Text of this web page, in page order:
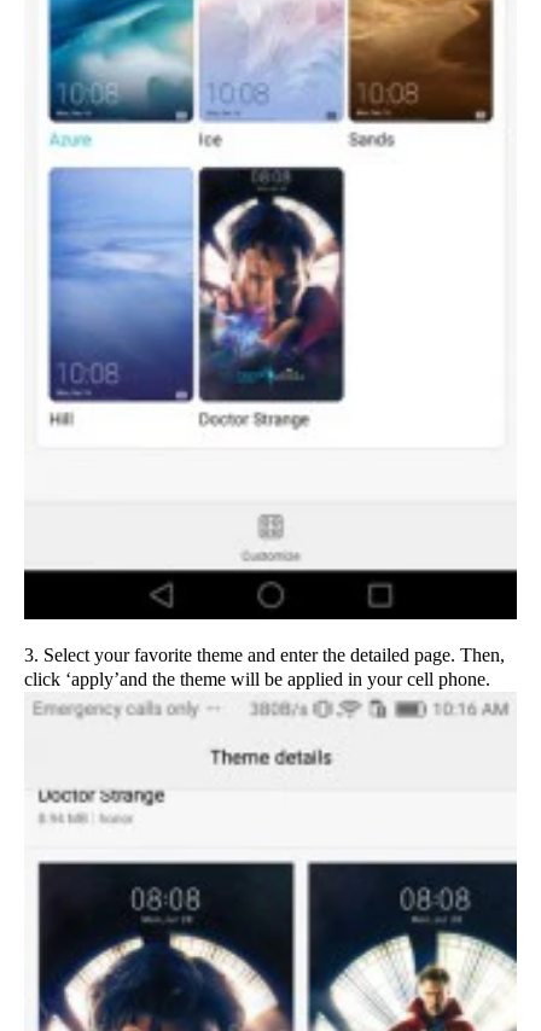
3. Select your favorite theme and enter the detailed page. Then,
click ‘apply’and the theme will be applied in your cell phone.